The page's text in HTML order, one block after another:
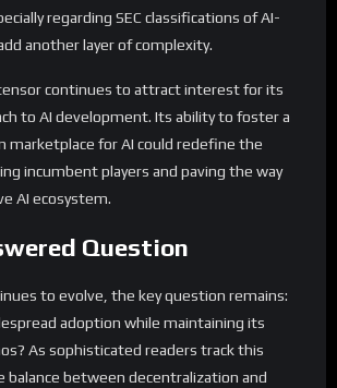
regarding SEC classifications of AI-
another layer of complexity.
continues to attract interest for its
to AI development. Its ability to foster a
marketplace for AI could redefine the
incumbent players and paving the way
AI ecosystem.
Question
to evolve, the key question remains:
adoption while maintaining its
As sophisticated readers track this
between decentralization and